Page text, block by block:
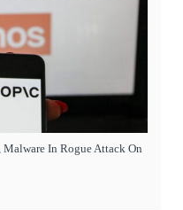
In Rogue Attack On